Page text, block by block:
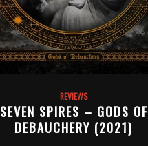
REVIEWS
SEVEN SPIRES – GODS OF
DEBAUCHERY (2021)